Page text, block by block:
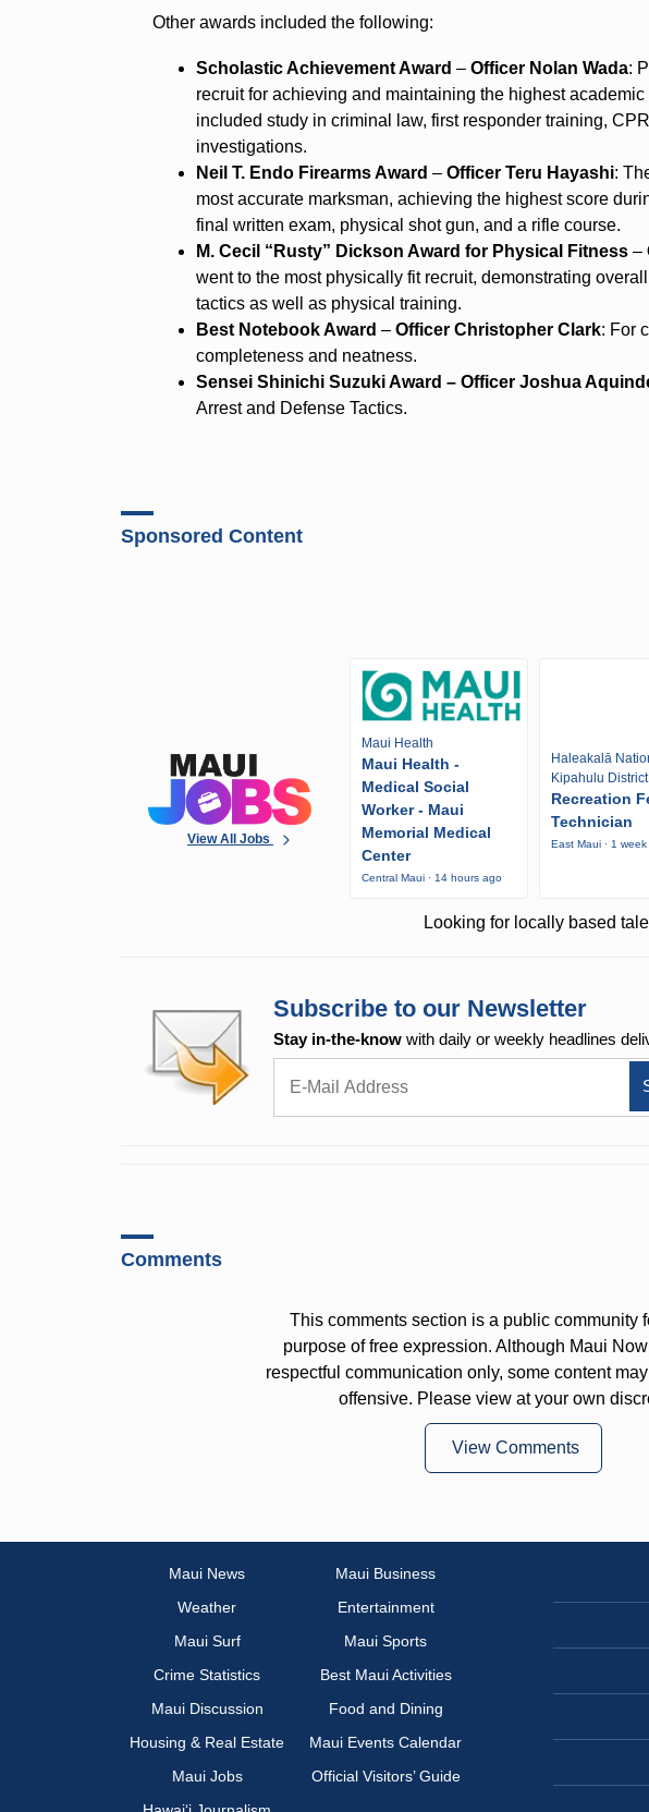
Other awards included the following:
Scholastic Achievement Award –Officer Nolan Wada:
recruit for achieving and maintaining the highest
included study in criminal law, first responder training,
investigations.
Neil T. Endo Firearms Award –Officer Teru Hayashi:
most accurate marksman, achieving the highest score
final written exam, physical shot gun, and a rifle course.
M. Cecil “Rusty” Dickson Award for Physical Fitness –
went to the most physically fit recruit, demonstrating
tactics as well as physical training.
Best Notebook Award –Officer Christopher Clark: For
completeness and neatness.
Sensei Shinichi Suzuki Award – Officer Joshua
Arrest and Defense Tactics.
Sponsored Content
View All Jobs
Maui Health
Maui Health -
Medical Social
Worker - Maui
Memorial Medical
Center
Central Maui · 14 hours ago
Haleakalā
Kipahulu District
Recreation
Technician
East Maui · 1
Looking for locally based
Subscribe to our Newsletter
Stay in-the-know with daily or weekly headlines
Comments
This comments section is a public community
purpose of free expression. Although Maui
respectful communication only, some content
offensive. Please view at your own
View Comments
Maui News
Maui Business
Weather
Entertainment
Maui Surf
Maui Sports
Crime Statistics
Best Maui Activities
Maui Discussion
Food and Dining
Housing & Real Estate
Maui Events Calendar
Maui Jobs
Official Visitors’ Guide